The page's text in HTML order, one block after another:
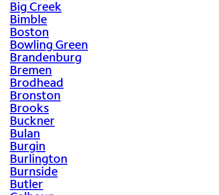
Big Creek
Bimble
Boston
Bowling Green
Brandenburg
Bremen
Brodhead
Bronston
Brooks
Buckner
Bulan
Burgin
Burlington
Burnside
Butler